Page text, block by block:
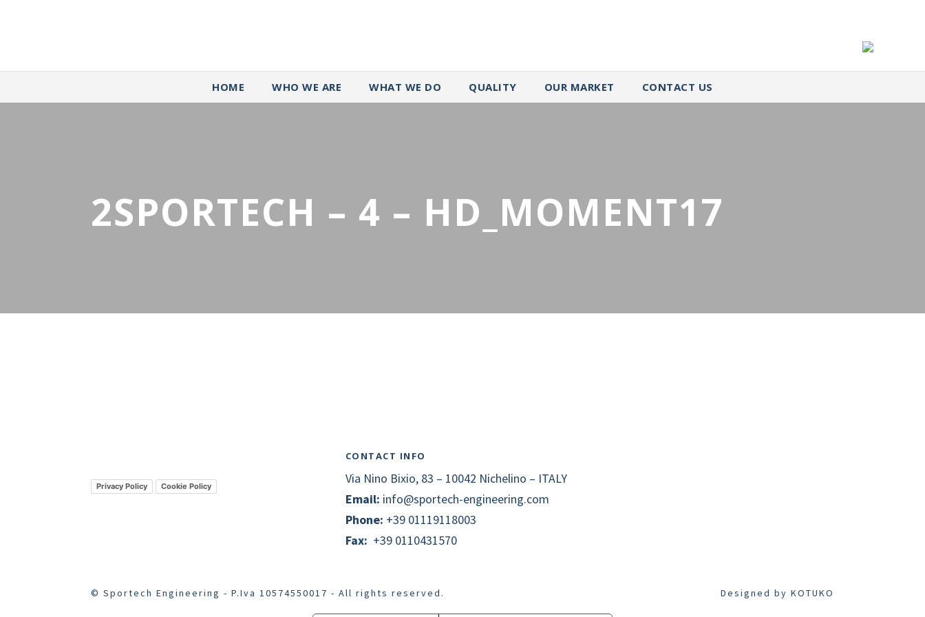
HOME WHO WE ARE WHAT WE DO QUALITY OUR MARKET CONTACT US
2SPORTECH – 4 – HD_MOMENT17
Privacy Policy Cookie Policy
CONTACT INFO
Via Nino Bixio, 83 – 10042 Nichelino – ITALY
Email: info@sportech-engineering.com
Phone: +39 01119118003
Fax: +39 0110431570
© Sportech Engineering - P.Iva 10574550017 - All rights reserved. Designed by KOTUKO